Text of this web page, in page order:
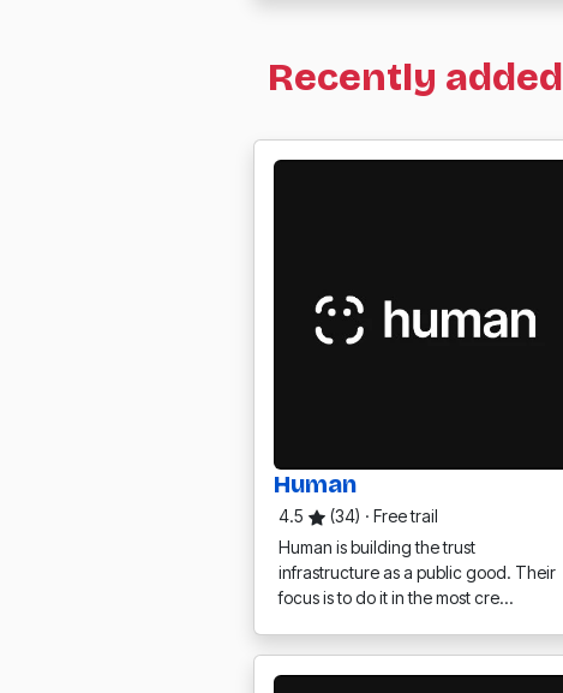
Recently added
Human
4.5 (34) · Free trail
Human is building the trust
infrastructure as a public good. Their
focus is to do it in the most cre…